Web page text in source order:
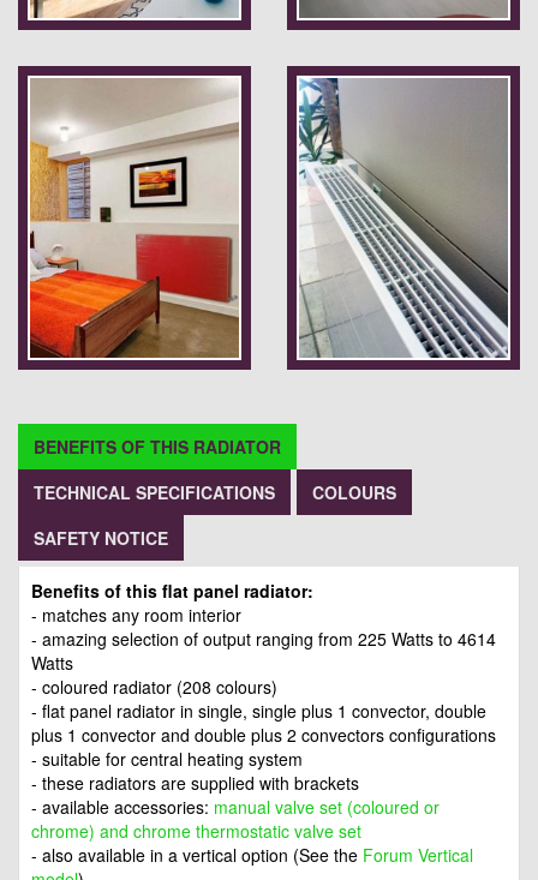
BENEFITS OF THIS RADIATOR
TECHNICAL SPECIFICATIONS
COLOURS
SAFETY NOTICE
Benefits of this flat panel radiator:
- matches any room interior
- amazing selection of output ranging from 225 Watts to 4614
Watts
- coloured radiator (208 colours)
- flat panel radiator in single, single plus 1 convector, double
plus 1 convector and double plus 2 convectors configurations
- suitable for central heating system
- these radiators are supplied with brackets
- available accessories: manual valve set (coloured or
chrome) and chrome thermostatic valve set
- also available in a vertical option (See the Forum Vertical